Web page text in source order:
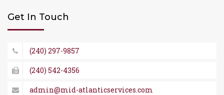
Get In Touch
(240) 297-9857
(240) 542-4356
admin@mid-atlanticservices.com